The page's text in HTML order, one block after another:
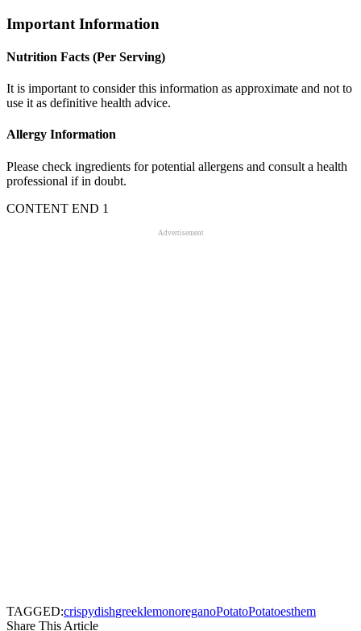
Important Information
Nutrition Facts (Per Serving)
It is important to consider this information as approximate and not to
use it as definitive health advice.
Allergy Information
Please check ingredients for potential allergens and consult a health
professional if in doubt.
CONTENT END 1
Advertisement
TAGGED:crispydishgreeklemonoreganoPotatoPotatoesthem
Share This Article